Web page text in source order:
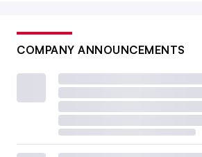
COMPANY ANNOUNCEMENTS